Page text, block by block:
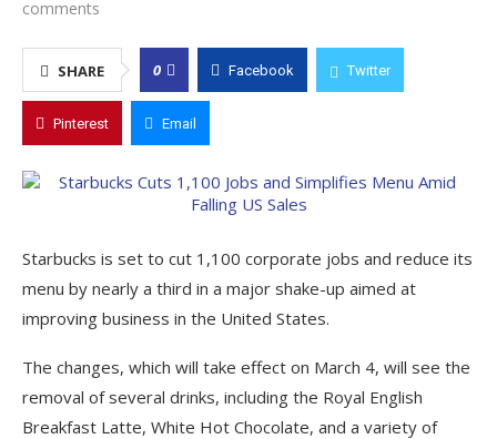
comments
SHARE 0 Facebook Twitter
Pinterest Email
Starbucks is set to cut 1,100 corporate jobs and reduce its
menu by nearly a third in a major shake-up aimed at
improving business in the United States.
The changes, which will take effect on March 4, will see the
removal of several drinks, including the Royal English
Breakfast Latte, White Hot Chocolate, and a variety of